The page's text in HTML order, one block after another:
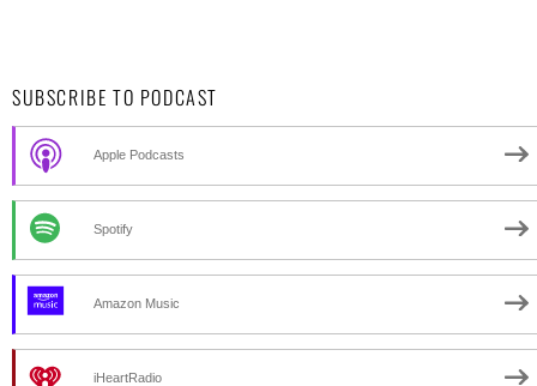
SUBSCRIBE TO PODCAST
Apple Podcasts
Spotify
Amazon Music
iHeartRadio